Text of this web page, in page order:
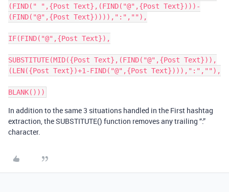
(FIND(" ",{Post Text},(FIND("@",{Post Text})))-
(FIND("@",{Post Text})))),":",""),
IF(FIND("@",{Post Text}),
SUBSTITUTE(MID({Post Text},(FIND("@",{Post Text})),
(LEN({Post Text})+1-FIND("@",{Post Text}))),":",""),
In addition to the same 3 situations handled in the First hashtag
extraction, the SUBSTITUTE() function removes any trailing “:”
character.